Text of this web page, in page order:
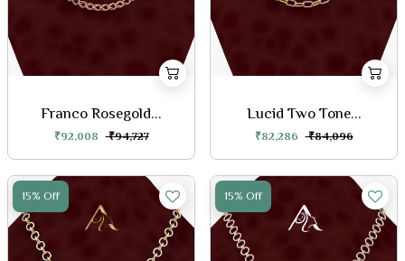
Franco Rosegold...
₹92,008 ₹94,727
Lucid Two Tone...
₹82,286 ₹84,096
15% Off 15% Off